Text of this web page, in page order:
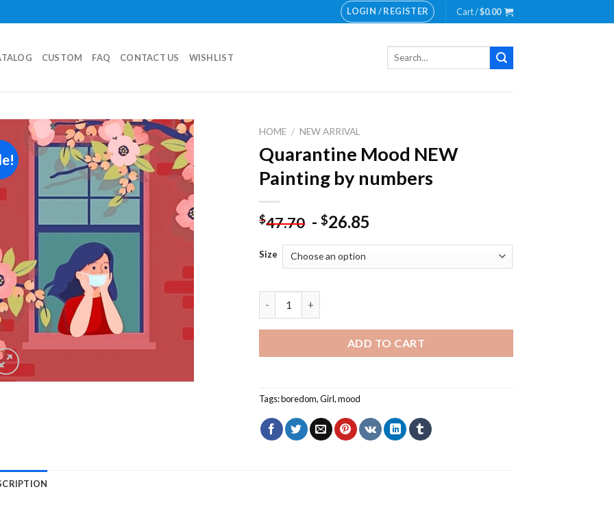
LOGIN / REGISTER Cart /$0.00
CUSTOM FAQ CONTACT US WISHLIST
Search
Add to
wishlist
HOME / NEW ARRIVAL
Quarantine Mood NEW
Painting by numbers
$47.70 -$26.85
Size
ADD TO CART
Tags:boredom,Girl,mood